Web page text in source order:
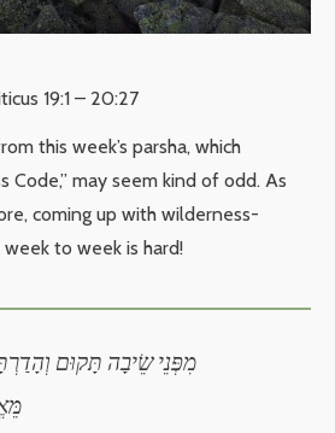
19:1 – 20:27
this week’s parsha, which
Code,” may seem kind of odd. As
coming up with wilderness-
to week is hard!
מִפְּנֵי שֵׂיבָה תָּקוּם